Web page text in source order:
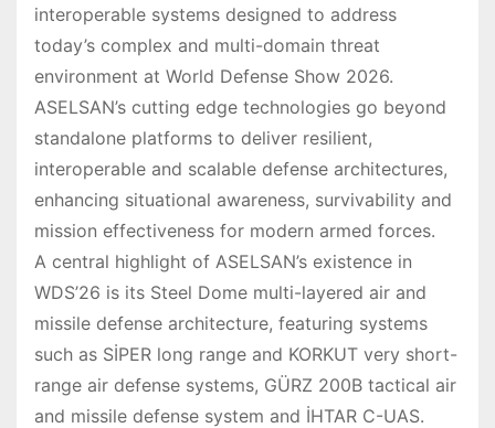
interoperable systems designed to address
today’s complex and multi-domain threat
environment at World Defense Show 2026.
ASELSAN’s cutting edge technologies go beyond
standalone platforms to deliver resilient,
interoperable and scalable defense architectures,
enhancing situational awareness, survivability and
mission effectiveness for modern armed forces.
A central highlight of ASELSAN’s existence in
WDS’26 is its Steel Dome multi-layered air and
missile defense architecture, featuring systems
such as SİPER long range and KORKUT very short-
range air defense systems, GÜRZ 200B tactical air
and missile defense system and İHTAR C-UAS.